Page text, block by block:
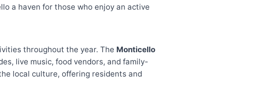
a haven for those who enjoy an active
throughout the year. The Monticello
live music, food vendors, and family-
local culture, offering residents and